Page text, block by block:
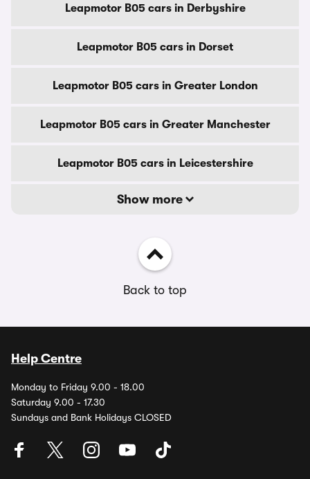
Leapmotor B05 cars in Derbyshire
Leapmotor B05 cars in Dorset
Leapmotor B05 cars in Greater London
Leapmotor B05 cars in Greater Manchester
Leapmotor B05 cars in Leicestershire
Show more
Back to top
Help Centre
Monday to Friday 9.00 - 18.00
Saturday 9.00 - 17.30
Sundays and Bank Holidays CLOSED